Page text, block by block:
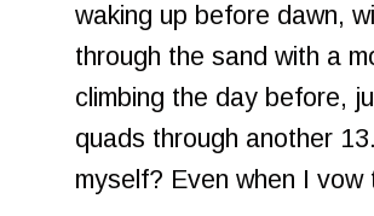
waking up before dawn,
through the sand with a
climbing the day before,
quads through another
myself? Even when I